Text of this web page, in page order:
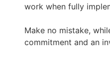
work when fully
Make no mistake,
commitment and an